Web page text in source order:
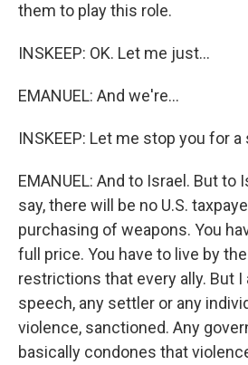
them to play this role.
INSKEEP: OK. Let me just...
EMANUEL: And we're...
INSKEEP: Let me stop you for a
EMANUEL: And to Israel. But to
say, there will be no U.S.
purchasing of weapons. You
full price. You have to live by
restrictions that every ally. But I
speech, any settler or any
violence, sanctioned. Any
basically condones that